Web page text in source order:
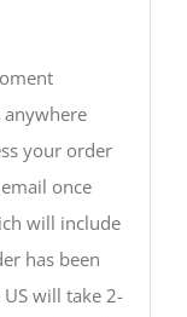
anywhere
your order
once
will include
has been
will take 2-